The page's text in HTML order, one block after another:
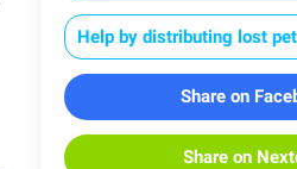
Help by distributing lost
Share on
Share on